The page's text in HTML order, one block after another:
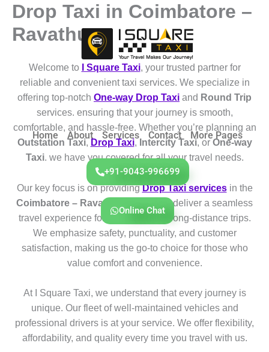
Skip
content
Home About Services Contact More Pages
+91-9043-996699
Online Chat
Drop Taxi in Coimbatore –
Ravathur
Welcome to I Square Taxi, your trusted partner for
reliable and convenient taxi services. We specialize in
offering top-notch One-way Drop Taxi and Round Trip
services. ensuring that your journey is smooth,
comfortable, and hassle-free. Whether you’re planning an
Outstation Taxi, Drop Taxi, Intercity Taxi, or One-way
Taxi. we have you covered for all your travel needs.
Our key focus is on providingDrop Taxi servicesin the
Coimbatore – Ravathur
region. We deliver a seamless
travel experience for both short and long-distance trips.
We emphasize safety, punctuality, and customer
satisfaction, making us the go-to choice for those who
value comfort and convenience.
At I Square Taxi, we understand that every journey is
unique. Our fleet of well-maintained vehicles and
professional drivers is at your service. We offer flexibility,
affordability, and quality every time you travel with us.